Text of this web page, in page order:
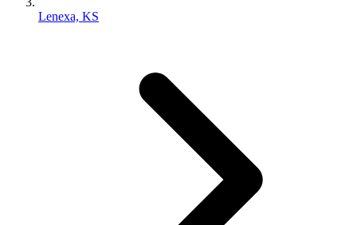
Lenexa, KS